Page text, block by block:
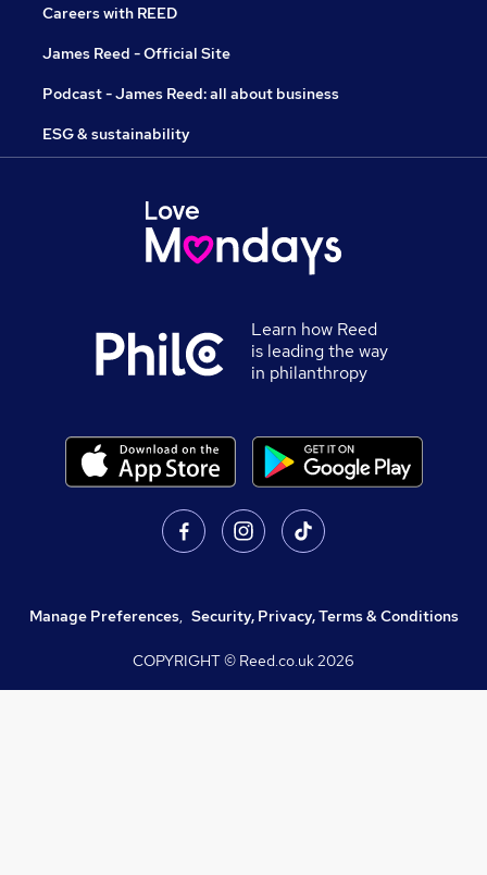
Careers with REED
James Reed - Official Site
Podcast - James Reed: all about business
ESG & sustainability
Learn how Reed
is leading the way
in philanthropy
Manage Preferences, Security, Privacy, Terms & Conditions
COPYRIGHT © Reed.co.uk2026